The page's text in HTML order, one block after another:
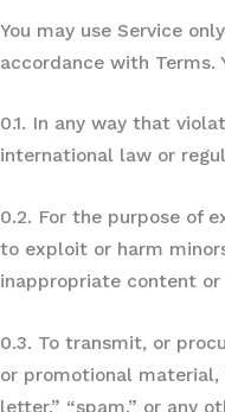
You may use Service
accordance with Terms.
0.1. In any way that
international law or
0.2. For the purpose of
to exploit or harm
inappropriate content or
0.3. To transmit, or
or promotional material,
letter,” “spam,” or any